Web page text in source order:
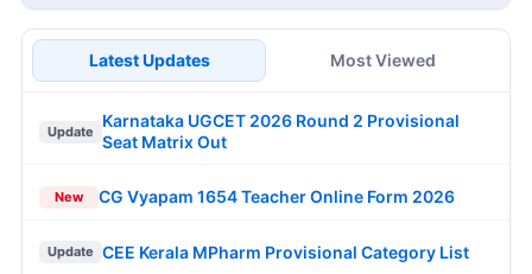
Latest Updates Most Viewed
Update
Karnataka UGCET 2026 Round 2 Provisional
Seat Matrix Out
New CG Vyapam 1654 Teacher Online Form 2026
Update CEE Kerala MPharm Provisional Category List